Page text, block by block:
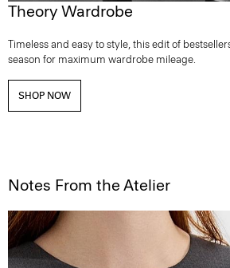
Theory Wardrobe
Timeless and easy to style, this edit of
season for maximum wardrobe mileage.
SHOP NOW
Notes From the Atelier